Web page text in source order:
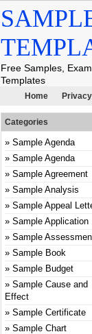
Free Samples,
Templates
Home
Categories
Sample Agenda
Sample Agenda
Sample Agreement
Sample Analysis
Sample Appeal
Sample Application
Sample
Sample Book
Sample Budget
Sample Cause and
Effect
Sample Certificate
Sample Chart